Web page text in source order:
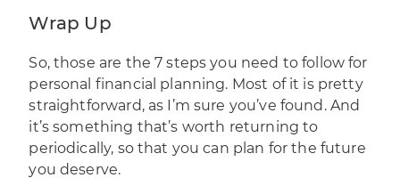
Wrap Up
So, those are the 7 steps you need to follow for
personal financial planning. Most of it is pretty
straightforward, as I’m sure you’ve found. And
it’s something that’s worth returning to
periodically, so that you can plan for the future
you deserve.